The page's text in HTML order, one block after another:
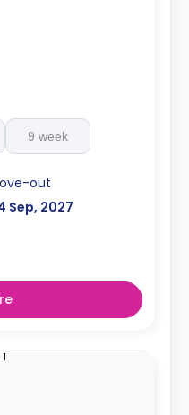
9 week
out
Sep, 2027